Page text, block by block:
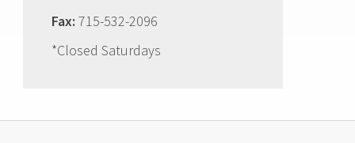
Fax: 715-532-2096
*Closed Saturdays